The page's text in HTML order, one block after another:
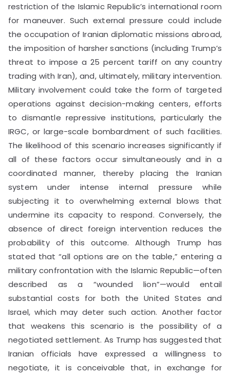
restriction of the Islamic Republic’s international room
for maneuver. Such external pressure could include
the occupation of Iranian diplomatic missions abroad,
the imposition of harsher sanctions (including Trump’s
threat to impose a 25 percent tariff on any country
trading with Iran), and, ultimately, military intervention.
Military involvement could take the form of targeted
operations against decision-making centers, efforts
to dismantle repressive institutions, particularly the
IRGC, or large-scale bombardment of such facilities.
The likelihood of this scenario increases significantly if
all of these factors occur simultaneously and in a
coordinated manner, thereby placing the Iranian
system under intense internal pressure while
subjecting it to overwhelming external blows that
undermine its capacity to respond. Conversely, the
absence of direct foreign intervention reduces the
probability of this outcome. Although Trump has
stated that “all options are on the table,” entering a
military confrontation with the Islamic Republic—often
described as a “wounded lion”—would entail
substantial costs for both the United States and
Israel, which may deter such action. Another factor
that weakens this scenario is the possibility of a
negotiated settlement. As Trump has suggested that
Iranian officials have expressed a willingness to
negotiate, it is conceivable that, in exchange for